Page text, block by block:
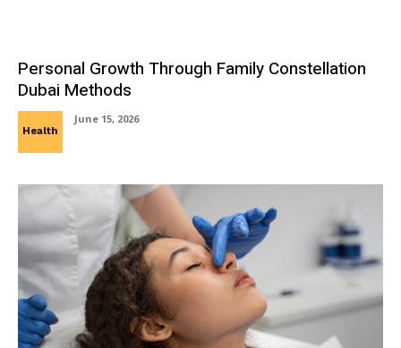
Personal Growth Through Family Constellation
Dubai Methods
Health
June 15, 2026